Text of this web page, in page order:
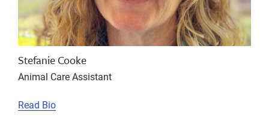
Stefanie Cooke
Animal Care Assistant
Read Bio